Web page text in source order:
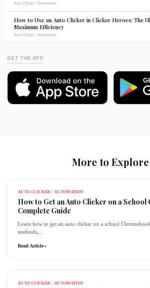
Auto Clicker / Automation
How to Use an Auto Clicker in Clicker Heroes: The
Maximum Efficiency
Auto Clicker / Automation
GET THE APP
More to Explore
AUTO CLICKER / AUTOMATION
How to Get an Auto Clicker on a School
Complete Guide
Learn how to get an auto clicker on a school
methods,...
Read Article→
AUTO CLICKER / AUTOMATION